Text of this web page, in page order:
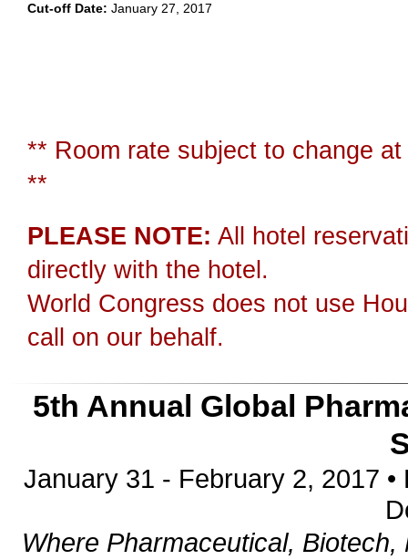
Cut-off Date: January 27, 2017
** Room rate subject to change
**
PLEASE NOTE: All hotel
directly with the hotel.
World Congress does not use
call on our behalf.
5th Annual Global
January 31 - February 2, 2017 •
Where Pharmaceutical,